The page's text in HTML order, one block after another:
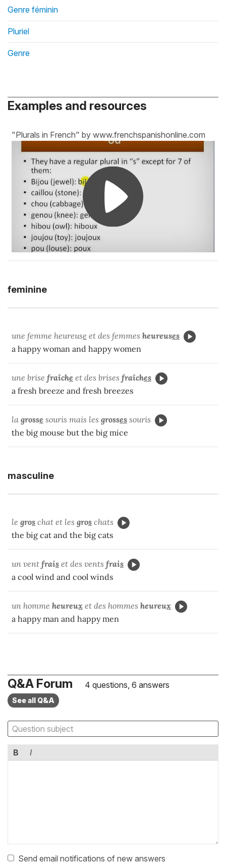
Genre féminin
Pluriel
Genre
Examples and resources
"Plurals in French" by www.frenchspanishonline.com
feminine
une femme heureuse et des femmes heureuses
a happy woman and happy women
une brise fraîche et des brises fraîches
a fresh breeze and fresh breezes
la grosse souris mais les grosses souris
the big mouse but the big mice
masculine
le gros chat et les gros chats
the big cat and the big cats
un vent frais et des vents frais
a cool wind and cool winds
un homme heureux et des hommes heureux
a happy man and happy men
Q&A Forum 4 questions, 6 answers
See all Q&A
B I
Send email notifications of new answers